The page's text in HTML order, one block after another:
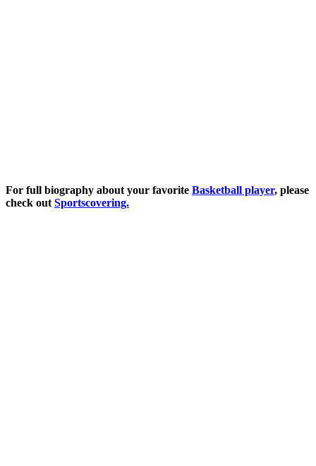
For full biography about your favorite Basketball player, please
check out Sportscovering.